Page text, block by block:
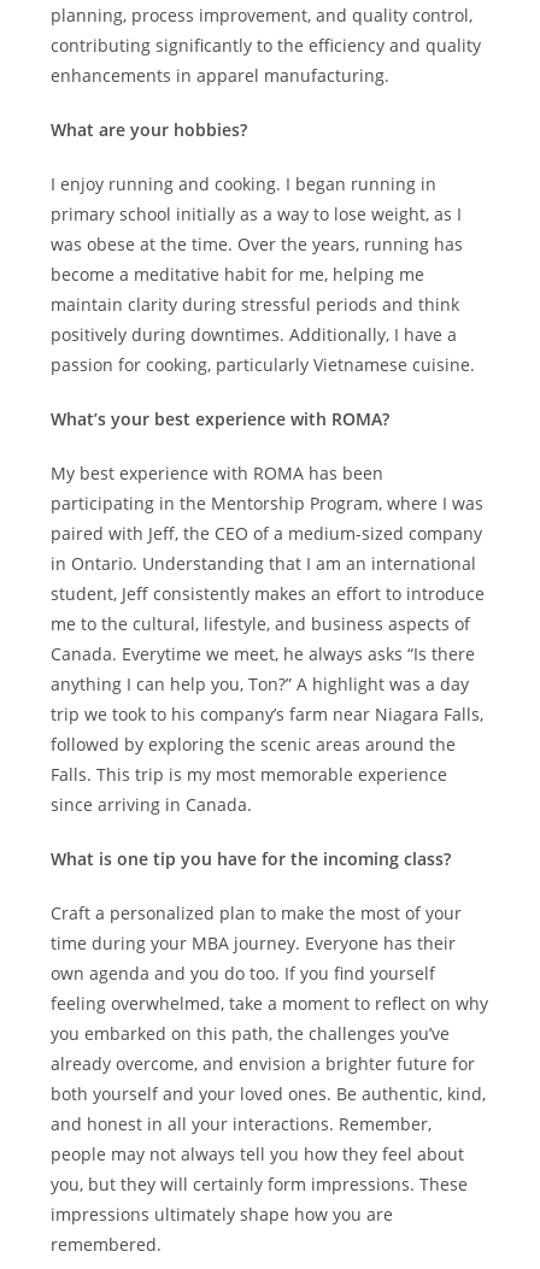
planning, process improvement, and quality control,
contributing significantly to the efficiency and quality
enhancements in apparel manufacturing.
What are your hobbies?
I enjoy running and cooking. I began running in
primary school initially as a way to lose weight, as I
was obese at the time. Over the years, running has
become a meditative habit for me, helping me
maintain clarity during stressful periods and think
positively during downtimes. Additionally, I have a
passion for cooking, particularly Vietnamese cuisine.
What’s your best experience with ROMA?
My best experience with ROMA has been
participating in the Mentorship Program, where I was
paired with Jeff, the CEO of a medium-sized company
in Ontario. Understanding that I am an international
student, Jeff consistently makes an effort to introduce
me to the cultural, lifestyle, and business aspects of
Canada. Everytime we meet, he always asks “Is there
anything I can help you, Ton?” A highlight was a day
trip we took to his company’s farm near Niagara Falls,
followed by exploring the scenic areas around the
Falls. This trip is my most memorable experience
since arriving in Canada.
What is one tip you have for the incoming class?
Craft a personalized plan to make the most of your
time during your MBA journey. Everyone has their
own agenda and you do too. If you find yourself
feeling overwhelmed, take a moment to reflect on why
you embarked on this path, the challenges you’ve
already overcome, and envision a brighter future for
both yourself and your loved ones. Be authentic, kind,
and honest in all your interactions. Remember,
people may not always tell you how they feel about
you, but they will certainly form impressions. These
impressions ultimately shape how you are
remembered.